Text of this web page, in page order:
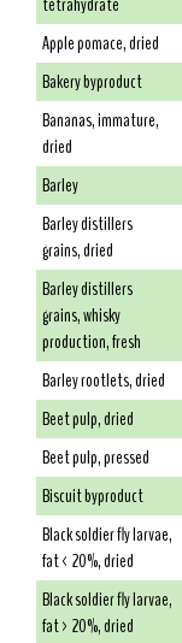
Apple pomace, dried
Bakery byproduct
Bananas, immature,
dried
Barley
Barley distillers
grains, dried
Barley distillers
grains, whisky
production, fresh
Barley rootlets, dried
Beet pulp, dried
Beet pulp, pressed
Biscuit byproduct
Black soldier fly larvae,
fat < 20%, dried
Black soldier fly larvae,
fat > 20%, dried